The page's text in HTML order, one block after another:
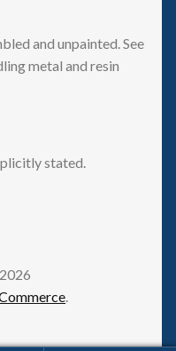
and unpainted. See
metal and resin
stated.
.